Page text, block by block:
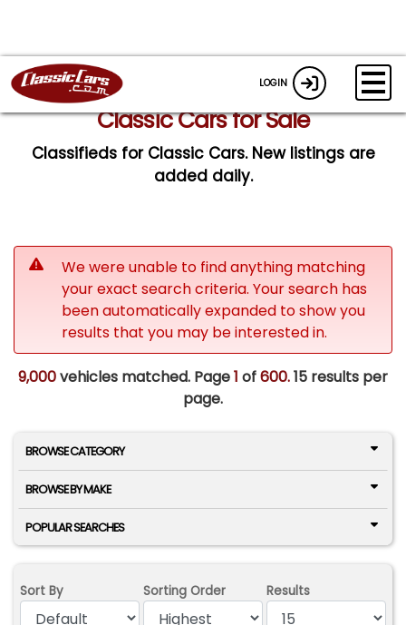
LOGIN
Classic Cars for Sale
Classifieds for Classic Cars. New listings are
added daily.
We were unable to find anything matching
your exact search criteria. Your search has
been automatically expanded to show you
results that you may be interested in.
9,000vehicles matched. Page1 of600.15 results per
page.
BROWSE CATEGORY
BROWSE BY MAKE
POPULAR SEARCHES
Sort By Sorting Order Results